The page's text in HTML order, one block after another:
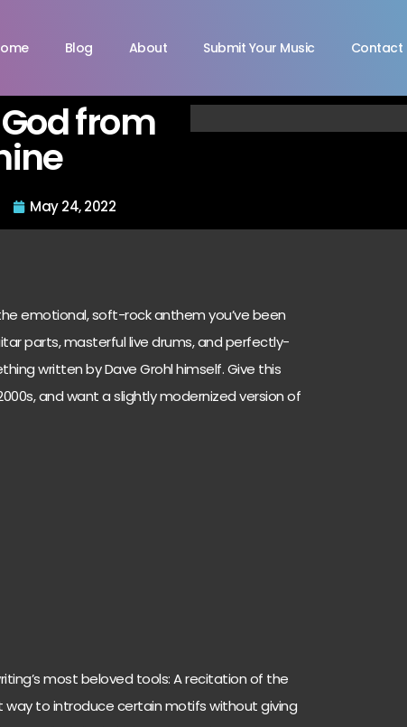
Blog About Submit Your Music Contact
from
May 24, 2022
emotional, soft-rock anthem you’ve been
parts, masterful live drums, and perfectly-
written by Dave Grohl himself. Give this
and want a slightly modernized version of
most beloved tools: A recitation of the
way to introduce certain motifs without giving